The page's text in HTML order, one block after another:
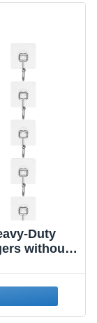
Duty
without
Home